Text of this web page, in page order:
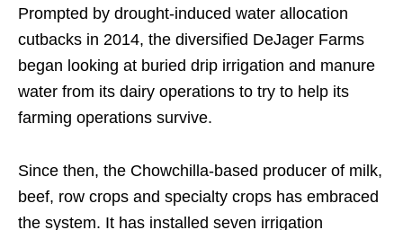
Prompted by drought-induced water allocation
cutbacks in 2014, the diversified DeJager Farms
began looking at buried drip irrigation and manure
water from its dairy operations to try to help its
farming operations survive.
Since then, the Chowchilla-based producer of milk,
beef, row crops and specialty crops has embraced
the system. It has installed seven irrigation